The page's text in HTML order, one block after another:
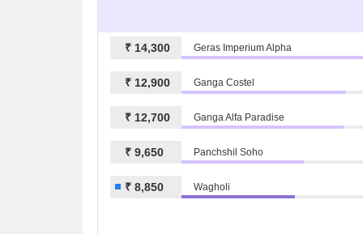
₹ 14,300 Geras Imperium Alpha
₹ 12,900 Ganga Costel
₹ 12,700 Ganga Alfa Paradise
₹ 9,650 Panchshil Soho
₹ 8,850 Wagholi